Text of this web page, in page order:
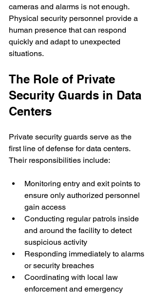
cameras and alarms is not enough.
Physical security personnel provide a
human presence that can respond
quickly and adapt to unexpected
situations.
The Role of Private
Security Guards in Data
Centers
Private security guards serve as the
first line of defense for data centers.
Their responsibilities include:
Monitoring entry and exit points to
ensure only authorized personnel
gain access
Conducting regular patrols inside
and around the facility to detect
suspicious activity
Responding immediately to alarms
or security breaches
Coordinating with local law
enforcement and emergency